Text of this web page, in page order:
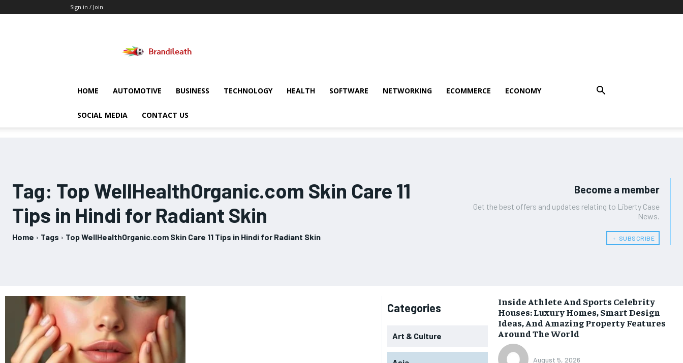
Sign in / Join
HOME AUTOMOTIVE BUSINESS TECHNOLOGY HEALTH SOFTWARE NETWORKING ECOMMERCE ECONOMY
SOCIAL MEDIA CONTACT US
Tag: Top WellHealthOrganic.com Skin Care 11
Tips in Hindi for Radiant Skin
Home Tags Top WellHealthOrganic.com Skin Care 11 Tips in Hindi for Radiant Skin
Become a member
Get the best offers and updates relating to Liberty Case
News.
﹢ SUBSCRIBE
Categories
Art & Culture
Inside Athlete And Sports Celebrity
Houses: Luxury Homes, Smart Design
Ideas, And Amazing Property Features
Around The World
August 5, 2026